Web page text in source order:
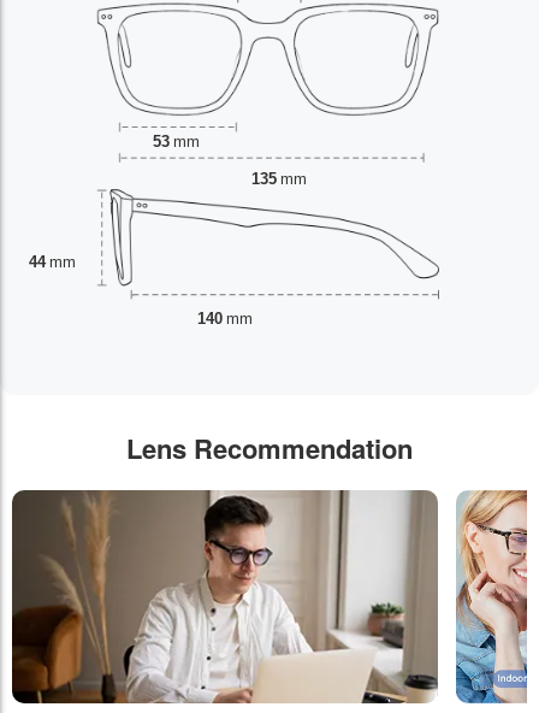
53 mm
44 mm
135 mm
140 mm
Lens Recommendation